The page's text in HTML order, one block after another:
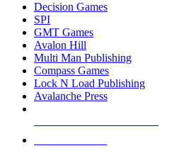
Decision Games
SPI
GMT Games
Avalon Hill
Multi Man Publishing
Compass Games
Lock N Load Publishing
Avalanche Press